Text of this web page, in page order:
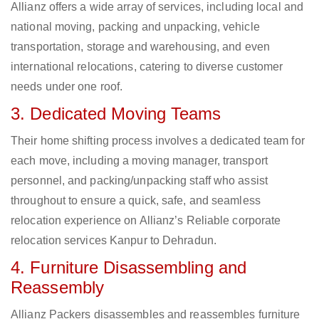
Allianz offers a wide array of services, including local and
national moving, packing and unpacking, vehicle
transportation, storage and warehousing, and even
international relocations, catering to diverse customer
needs under one roof.
3. Dedicated Moving Teams
Their home shifting process involves a dedicated team for
each move, including a moving manager, transport
personnel, and packing/unpacking staff who assist
throughout to ensure a quick, safe, and seamless
relocation experience on Allianz’s Reliable corporate
relocation services Kanpur to Dehradun.
4. Furniture Disassembling and
Reassembly
Allianz Packers disassembles and reassembles furniture